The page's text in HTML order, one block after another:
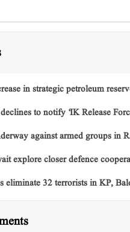
in strategic petroleum
to notify ‘IK Release
against armed groups in
explore closer defence
eliminate 32 terrorists in KP,